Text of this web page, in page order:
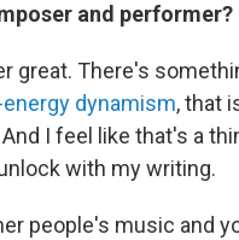
and performer?
great. There's
energy dynamism, that
I feel like that's a
with my writing.
people's music and